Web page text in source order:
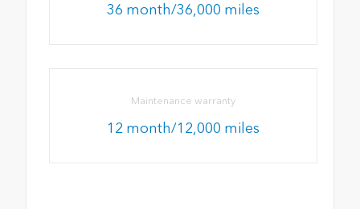
36 month/36,000 miles
Maintenance warranty
12 month/12,000 miles